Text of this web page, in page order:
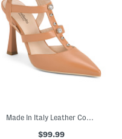
$99.99